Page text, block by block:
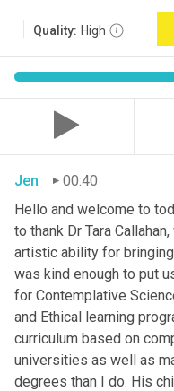
Quality: High
Jen
00:40
Hello and welcome to
to thank Dr Tara
artistic ability for
was kind enough to put
for Contemplative
and Ethical learning
curriculum based on
universities as well as
degrees than I do. His